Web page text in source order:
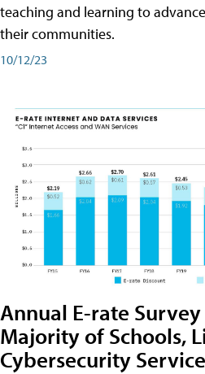
teaching and learning to
their communities.
10/12/23
Annual E-rate
Majority of Schools,
Cybersecurity